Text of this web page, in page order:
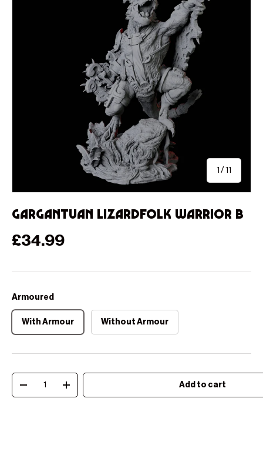
1 /of
11
Gargantuan Lizardfolk Warrior B
Regular price
£34.99
Armoured
With Armour Without Armour
Decrease quantityIncrease quantity Add to cart